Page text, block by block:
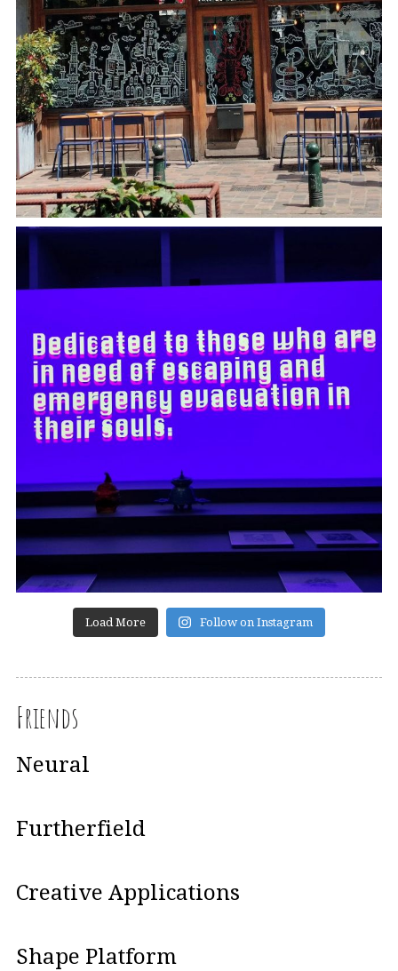
Load More Follow on Instagram
Friends
Neural
Furtherfield
Creative Applications
Shape Platform